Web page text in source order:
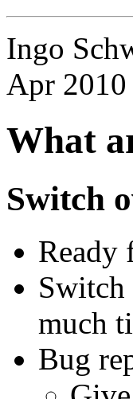
Ingo
Apr
What
Switch
Ready
Switch
much
Bug